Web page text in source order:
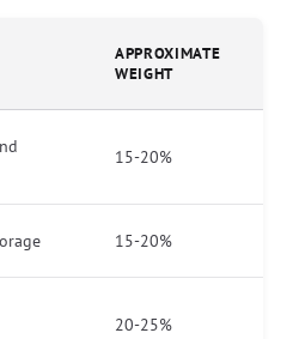
APPROXIMATE
WEIGHT
15-20%
15-20%
20-25%